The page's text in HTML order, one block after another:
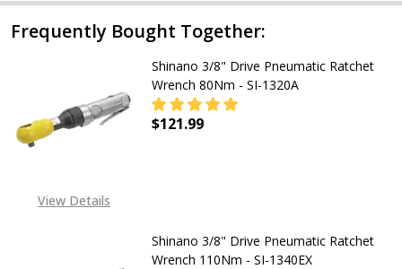
in
Japan
Frequently Bought Together:
View Details
Shinano 3/8" Drive Pneumatic Ratchet
Wrench 80Nm - SI-1320A
$121.99
Shinano 3/8" Drive Pneumatic Ratchet
Wrench 110Nm - SI-1340EX